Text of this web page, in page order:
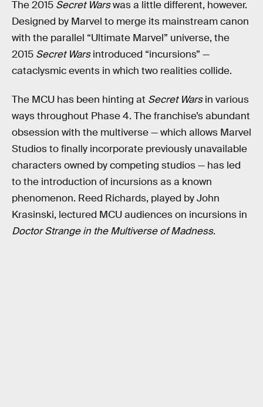
The 2015 Secret Warswas a little different, however.
Designed by Marvel to merge its mainstream canon
with the parallel “Ultimate Marvel” universe, the
2015 Secret Warsintroduced “incursions” —
cataclysmic events in which two realities collide.
The MCU has been hinting at Secret Warsin various
ways throughout Phase 4. The franchise’s abundant
obsession with the multiverse — which allows Marvel
Studios to finally incorporate previously unavailable
characters owned by competing studios — has led
to the introduction of incursions as a known
phenomenon. Reed Richards, played by John
Krasinski, lectured MCU audiences on incursions in
Doctor Strange in the Multiverse of Madness.